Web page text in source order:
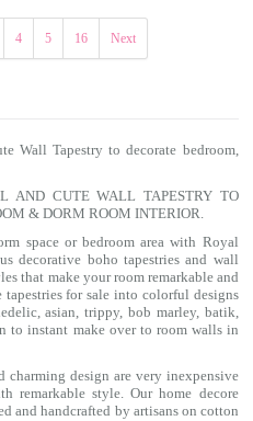
4 5 16 Next
Wall Tapestry to decorate bedroom,
AND CUTE WALL TAPESTRY TO
& DORM ROOM INTERIOR.
space or bedroom area with Royal
decorative boho tapestries and wall
that make your room remarkable and
tapestries for sale into colorful designs
asian, trippy, bob marley, batik,
to instant make over to room walls in
design are very inexpensive
remarkable style. Our home decore
and handcrafted by artisans on cotton